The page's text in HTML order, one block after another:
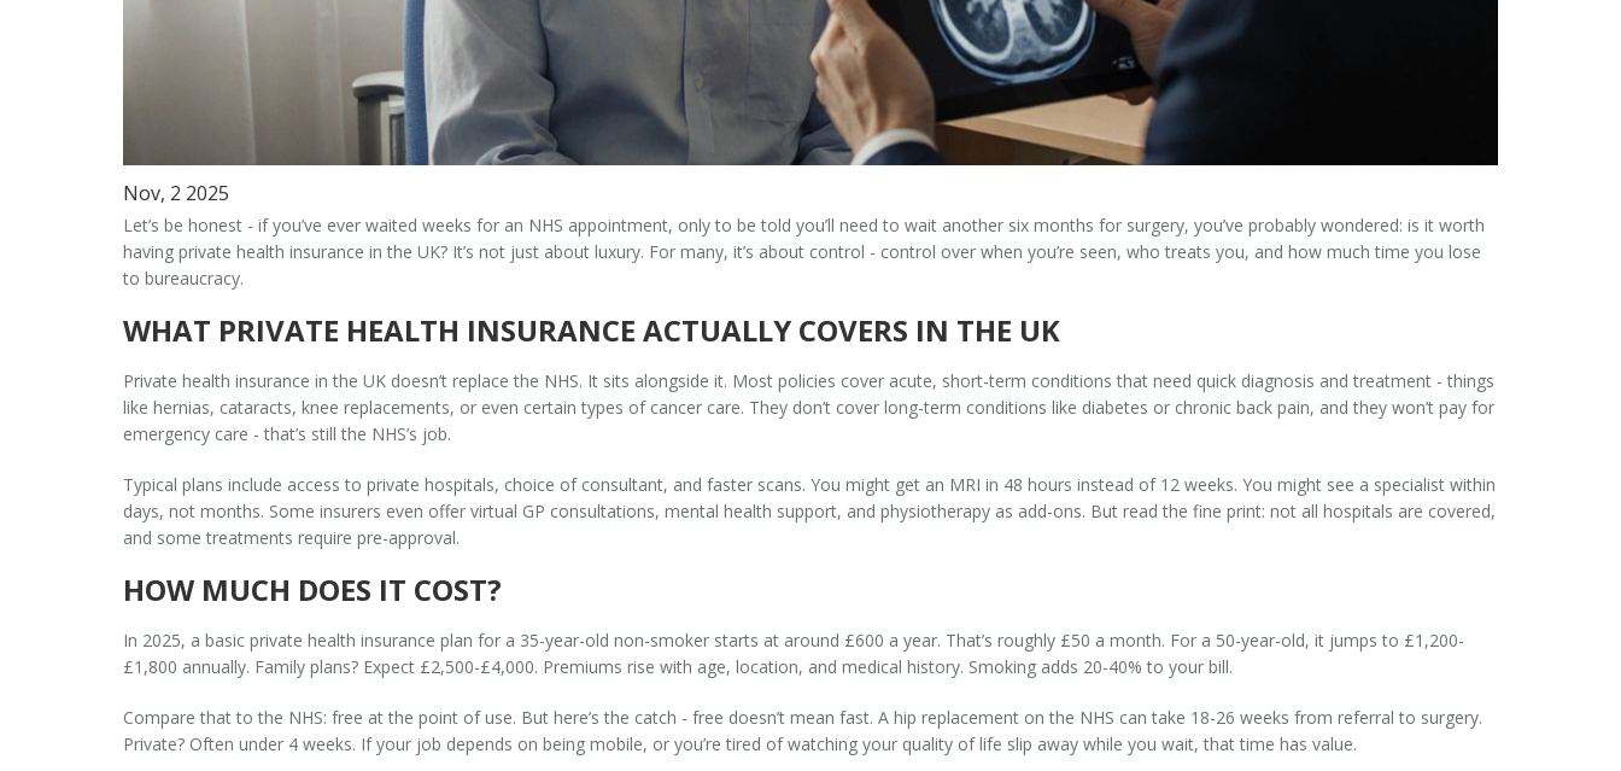
Nov, 2 2025
Let’s be honest - if you’ve ever waited weeks for an NHS appointment, only to be told you’ll need to wait another six months for surgery, you’ve probably wondered: is it worth
having private health insurance in the UK? It’s not just about luxury. For many, it’s about control - control over when you’re seen, who treats you, and how much time you lose
to bureaucracy.
WHAT PRIVATE HEALTH INSURANCE ACTUALLY COVERS IN THE UK
Private health insurance in the UK doesn’t replace the NHS. It sits alongside it. Most policies cover acute, short-term conditions that need quick diagnosis and treatment - things
like hernias, cataracts, knee replacements, or even certain types of cancer care. They don’t cover long-term conditions like diabetes or chronic back pain, and they won’t pay for
emergency care - that’s still the NHS’s job.
Typical plans include access to private hospitals, choice of consultant, and faster scans. You might get an MRI in 48 hours instead of 12 weeks. You might see a specialist within
days, not months. Some insurers even offer virtual GP consultations, mental health support, and physiotherapy as add-ons. But read the fine print: not all hospitals are covered,
and some treatments require pre-approval.
HOW MUCH DOES IT COST?
In 2025, a basic private health insurance plan for a 35-year-old non-smoker starts at around £600 a year. That’s roughly £50 a month. For a 50-year-old, it jumps to £1,200-
£1,800 annually. Family plans? Expect £2,500-£4,000. Premiums rise with age, location, and medical history. Smoking adds 20-40% to your bill.
Compare that to the NHS: free at the point of use. But here’s the catch - free doesn’t mean fast. A hip replacement on the NHS can take 18-26 weeks from referral to surgery.
Private? Often under 4 weeks. If your job depends on being mobile, or you’re tired of watching your quality of life slip away while you wait, that time has value.